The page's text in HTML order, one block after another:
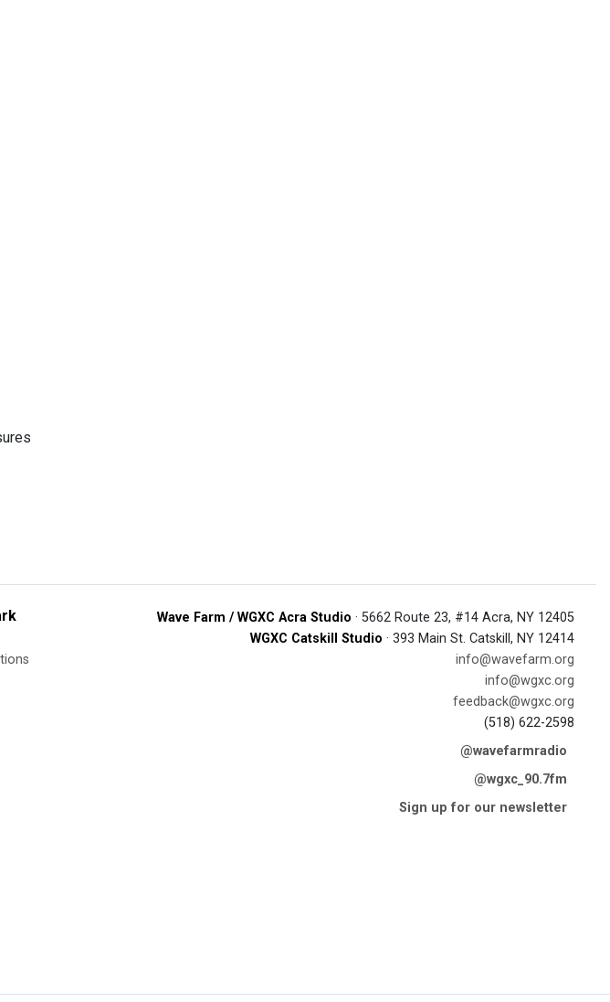
Wave Farm / WGXC Acra Studio · 5662 Route 23, #14 Acra, NY 12405
WGXC Catskill Studio · 393 Main St. Catskill, NY 12414
info@wavefarm.org
info@wgxc.org
feedback@wgxc.org
(518) 622-2598
@wavefarmradio
@wgxc_90.7fm
Sign up for our newsletter